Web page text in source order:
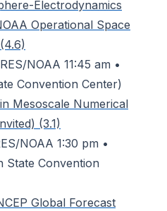
Electrodynamics
Operational Space
NOAA 11:45 am •
Convention Center)
Mesoscale Numerical
(3.1)
NOAA 1:30 pm •
State Convention
Global Forecast